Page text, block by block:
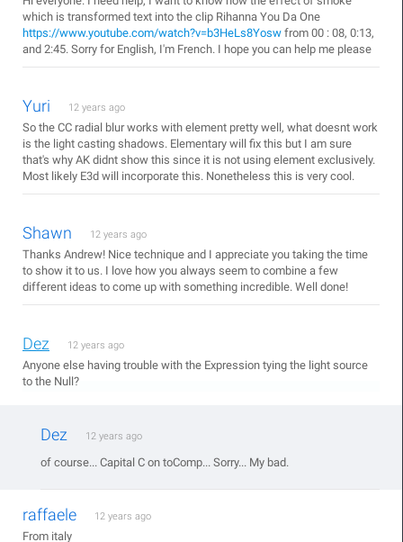
which is transformed text into the clip Rihanna You Da One
https://www.youtube.com/watch?v=b3HeLs8Yosw from 00 : 08, 0:13,
and 2:45. Sorry for English, I'm French. I hope you can help me please
Yuri 12 years ago
So the CC radial blur works with element pretty well, what doesnt work
is the light casting shadows. Elementary will fix this but I am sure
that's why AK didnt show this since it is not using element exclusively.
Most likely E3d will incorporate this. Nonetheless this is very cool.
Shawn 12 years ago
Thanks Andrew! Nice technique and I appreciate you taking the time
to show it to us. I love how you always seem to combine a few
different ideas to come up with something incredible. Well done!
Dez 12 years ago
Anyone else having trouble with the Expression tying the light source
to the Null?
Dez 12 years ago
of course... Capital C on toComp... Sorry... My bad.
raffaele 12 years ago
From italy